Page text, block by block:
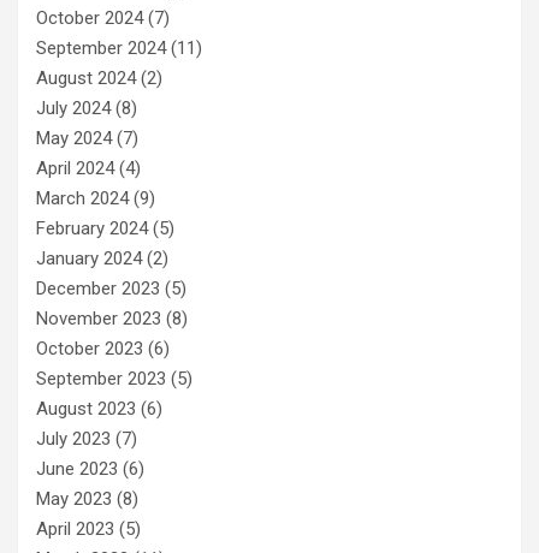
October 2024(7)
September 2024(11)
August 2024(2)
July 2024(8)
May 2024(7)
April 2024(4)
March 2024(9)
February 2024(5)
January 2024(2)
December 2023 (5)
November 2023 (8)
October 2023 (6)
September 2023 (5)
August 2023 (6)
July 2023 (7)
June 2023 (6)
May 2023 (8)
April 2023 (5)